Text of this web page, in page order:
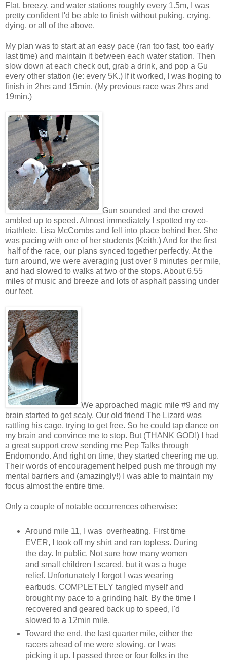
Flat, breezy, and water stations roughly every 1.5m, I was
pretty confident I'd be able to finish without puking, crying,
dying, or all of the above.
My plan was to start at an easy pace (ran too fast, too early
last time) and maintain it between each water station. Then
slow down at each check out, grab a drink, and pop a Gu
every other station (ie: every 5K.) If it worked, I was hoping to
finish in 2hrs and 15min. (My previous race was 2hrs and
19min.)
Gun sounded and the crowd
ambled up to speed. Almost immediately I spotted my co-
triathlete, Lisa McCombs and fell into place behind her. She
was pacing with one of her students (Keith.) And for the first
half of the race, our plans synced together perfectly. At the
turn around, we were averaging just over 9 minutes per mile,
and had slowed to walks at two of the stops. About 6.55
miles of music and breeze and lots of asphalt passing under
our feet.
We approached magic mile #9 and my
brain started to get scaly. Our old friend The Lizard was
rattling his cage, trying to get free. So he could tap dance on
my brain and convince me to stop. But (THANK GOD!) I had
a great support crew sending me Pep Talks through
Endomondo. And right on time, they started cheering me up.
Their words of encouragement helped push me through my
mental barriers and (amazingly!) I was able to maintain my
focus almost the entire time.
Only a couple of notable occurrences otherwise:
Around mile 11, I was overheating. First time
EVER, I took off my shirt and ran topless. During
the day. In public. Not sure how many women
and small children I scared, but it was a huge
relief. Unfortunately I forgot I was wearing
earbuds. COMPLETELY tangled myself and
brought my pace to a grinding halt. By the time I
recovered and geared back up to speed, I'd
slowed to a 12min mile.
Toward the end, the last quarter mile, either the
racers ahead of me were slowing, or I was
picking it up. I passed three or four folks in the